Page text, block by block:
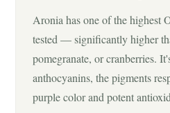
Aronia has one of the highest
tested — significantly higher
pomegranate, or cranberries.
anthocyanins, the pigments
purple color and potent